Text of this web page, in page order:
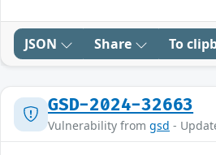
JSON Share To
GSD-2024-32663
Vulnerability from gsd -